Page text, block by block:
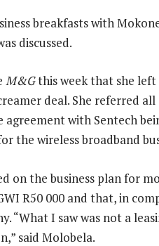
breakfasts with
discussed.
M&Gthis week that she left
deal. She referred
with Sentech
the wireless broadband
on the business plan for
R50 000 and that, in
“What I saw was not a
said Molobela.